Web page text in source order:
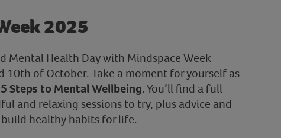
2025
Mental Health Day with Mindspace Week
10th of October. Take a moment for yourself as
5 Steps to Mental Wellbeing. You’ll find a full
and relaxing sessions to try, plus advice and
healthy habits for life.